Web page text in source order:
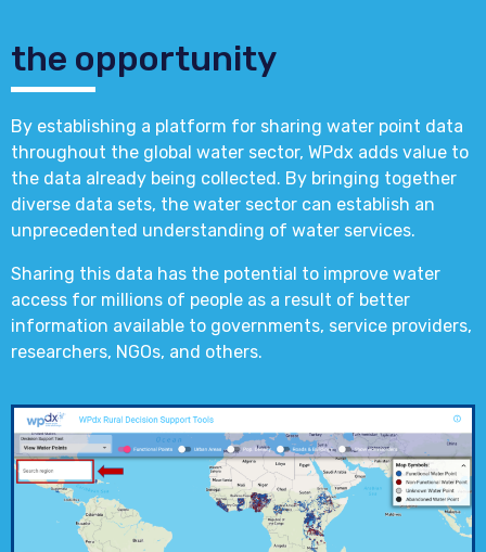
the opportunity
By establishing a platform for sharing water point data
throughout the global water sector, WPdx adds value to
the data already being collected. By bringing together
diverse data sets, the water sector can establish an
unprecedented understanding of water services.
Sharing this data has the potential to improve water
access for millions of people as a result of better
information available to governments, service providers,
researchers, NGOs, and others.